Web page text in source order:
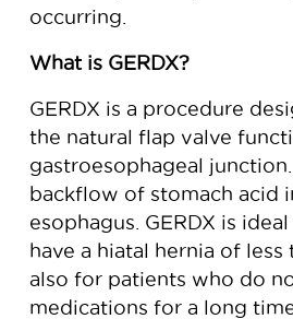
occurring.
What is GERDX?
GERDX is a procedure
the natural flap valve
gastroesophageal
backflow of stomach acid
esophagus. GERDX is
have a hiatal hernia of less
also for patients who do
medications for a long